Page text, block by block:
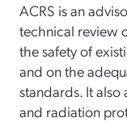
ACRS is an
technical review
the safety of
and on the
standards. It also
and radiation